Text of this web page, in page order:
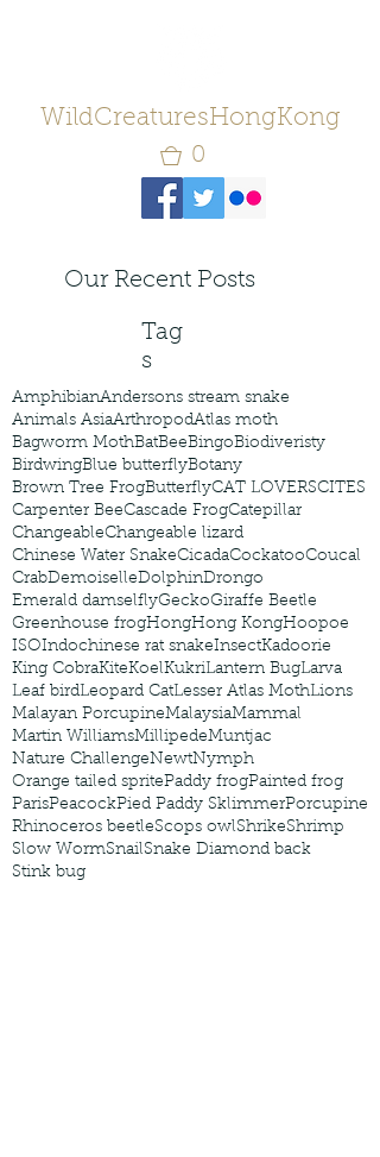
WildCreaturesHongKong
0
Our Recent Posts
Tag
s
AmphibianAndersons stream snake
Animals AsiaArthropodAtlas moth
Bagworm MothBatBeeBingoBiodiveristy
BirdwingBlue butterflyBotany
Brown Tree FrogButterflyCAT LOVERSCITES
Carpenter BeeCascade FrogCatepillar
ChangeableChangeable lizard
Chinese Water SnakeCicadaCockatooCoucal
CrabDemoiselleDolphinDrongo
Emerald damselflyGeckoGiraffe Beetle
Greenhouse frogHongHong KongHoopoe
ISOIndochinese rat snakeInsectKadoorie
King CobraKiteKoelKukriLantern BugLarva
Leaf birdLeopard CatLesser Atlas MothLions
Malayan PorcupineMalaysiaMammal
Martin WilliamsMillipedeMuntjac
Nature ChallengeNewtNymph
Orange tailed spritePaddy frogPainted frog
ParisPeacockPied Paddy SklimmerPorcupine
Rhinoceros beetleScops owlShrikeShrimp
Slow WormSnailSnake Diamond back
Stink bug